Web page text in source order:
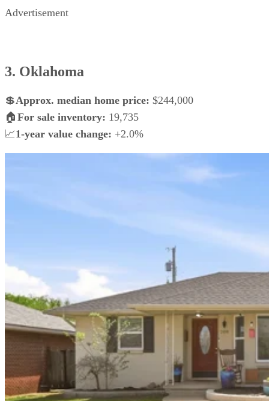
Advertisement
3. Oklahoma
💲Approx. median home price: $244,000
🏠 For sale inventory: 19,735
📈1-year value change: +2.0%